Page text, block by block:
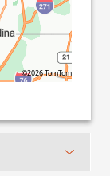
©2026 TomTom